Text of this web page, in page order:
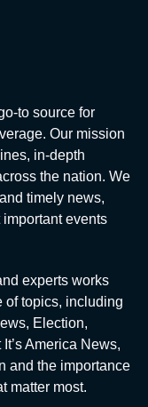
to source for
Our mission
in-depth
the nation. We
timely news,
events
experts works
of topics, including
Election,
America News,
and the importance
matter most.